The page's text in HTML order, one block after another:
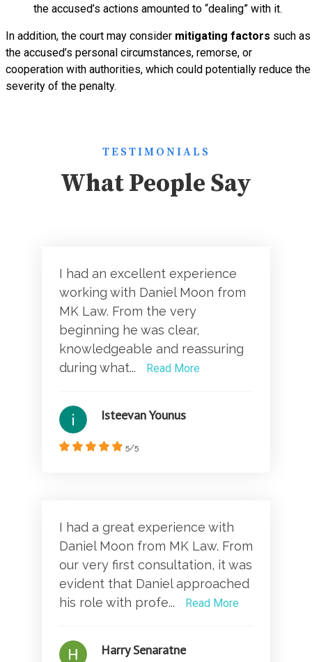
the accused’s actions amounted to “dealing” with it.
In addition, the court may consider mitigating factors such as
the accused’s personal circumstances, remorse, or
cooperation with authorities, which could potentially reduce the
severity of the penalty.
TESTIMONIALS
What People Say
I had an excellent experience
working with Daniel Moon from
MK Law. From the very
beginning he was clear,
knowledgeable and reassuring
during what...
Read More
Isteevan Younus
5/5
I had a great experience with
Daniel Moon from MK Law. From
our very first consultation, it was
evident that Daniel approached
his role with profe...
Read More
Harry Senaratne